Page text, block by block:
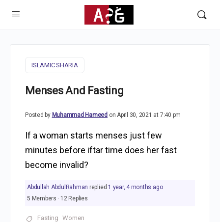
ISLAMIC SHARIA
Menses And Fasting
Posted by Muhammad Hameed on April 30, 2021 at 7:40 pm
If a woman starts menses just few
minutes before iftar time does her fast
become invalid?
Abdullah AbdulRahman replied 1 year, 4 months ago
5 Members · 12 Replies
Fasting Women